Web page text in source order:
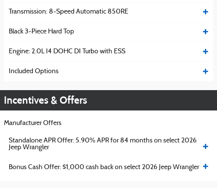
Transmission: 8-Speed Automatic 850RE
Black 3-Piece Hard Top
Engine: 2.0L I4 DOHC DI Turbo with ESS
Included Options
Incentives & Offers
Manufacturer Offers
Standalone APR Offer: 5.90% APR for 84 months on select 2026
Jeep Wrangler
Bonus Cash Offer: $1,000 cash back on select 2026 Jeep Wrangler